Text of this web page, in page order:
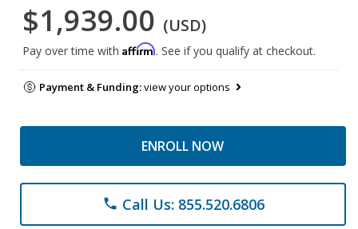
$1,939.00 (USD)
Pay over time with Affirm. See if you qualify at checkout.
Payment & Funding:view your options
ENROLL NOW
phone Call Us: 855.520.6806